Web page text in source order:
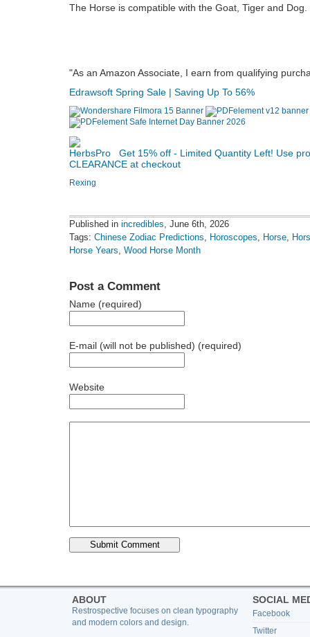
The Horse is compatible with the Goat, Tiger and Dog.
"As an Amazon Associate, I earn from qualifying
Edrawsoft Spring Sale | Saving Up To 56%
Get 15% off - Limited Quantity Left! Use
CLEARANCE at checkout
Rexing
Published in incredibles , June 6th, 2026
Tags: Chinese Zodiac Predictions Horoscopes Horse
Horse Years Wood Horse Month
Post a Comment
Name (required)
E-mail (will not be published) (required)
Website
ABOUT
Restrospective focuses on clean typography
and modern colors and design.
SOCIAL
Facebook
Twitter